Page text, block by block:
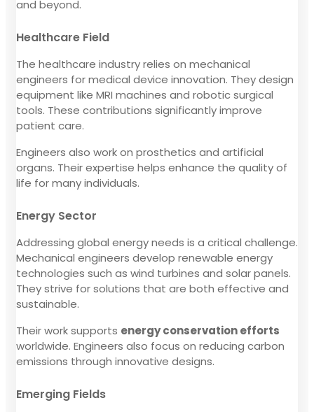
and beyond.
Healthcare Field
The healthcare industry relies on mechanical
engineers for medical device innovation. They design
equipment like MRI machines and robotic surgical
tools. These contributions significantly improve
patient care.
Engineers also work on prosthetics and artificial
organs. Their expertise helps enhance the quality of
life for many individuals.
Energy Sector
Addressing global energy needs is a critical challenge.
Mechanical engineers develop renewable energy
technologies such as wind turbines and solar panels.
They strive for solutions that are both effective and
sustainable.
Their work supports energy conservation efforts
worldwide. Engineers also focus on reducing carbon
emissions through innovative designs.
Emerging Fields